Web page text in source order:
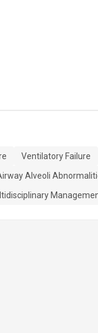
Ventilatory Failure
Alveoli